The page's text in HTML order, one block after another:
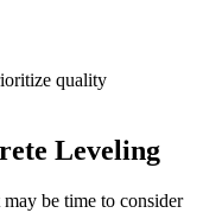
quality
Leveling
be time to consider